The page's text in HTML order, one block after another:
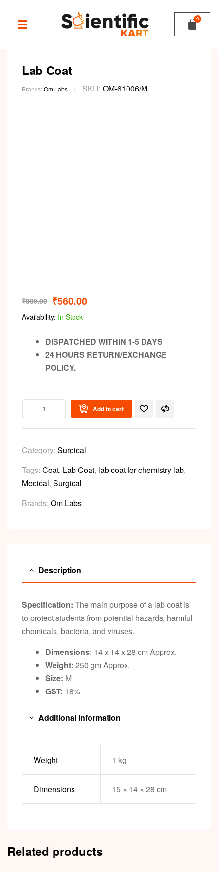
Lab Coat
Brands:Om Labs SKU: OM-61006/M
₹800.00 ₹560.00
Availability: In Stock
DISPATCHED WITHIN 1-5 DAYS
24 HOURS RETURN/EXCHANGE
POLICY.
Add to cart
Category: Surgical
Tags: Coat, Lab Coat, lab coat for chemistry lab,
Medical, Surgical
Brands: Om Labs
Description
Specification: The main purpose of a lab coat is
to protect students from potential hazards, harmful
chemicals, bacteria, and viruses.
Dimensions: 14 x 14 x 28 cm Approx.
Weight: 250 gm Approx.
Size: M
GST: 18%
Additional information
Weight 1 kg
Dimensions 15 × 14 × 28 cm
Related products